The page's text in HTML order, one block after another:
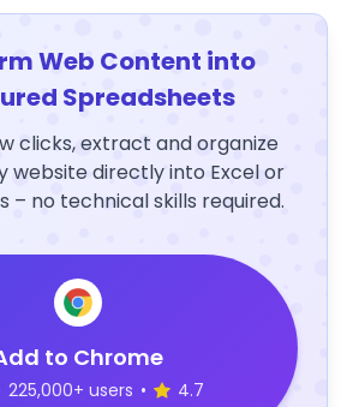
Web Content into
Spreadsheets
clicks, extract and organize
website directly into Excel or
– no technical skills required.
to Chrome
225,000+ users • 4.7